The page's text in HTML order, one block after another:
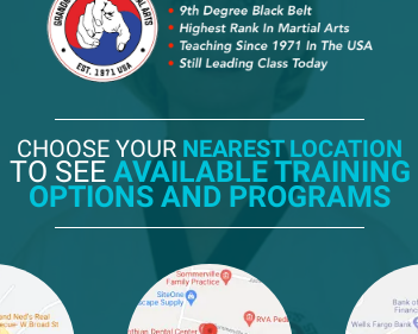
CHOOSE YOUR NEAREST LOCATION
TO SEE AVAILABLE TRAINING
OPTIONS AND PROGRAMS